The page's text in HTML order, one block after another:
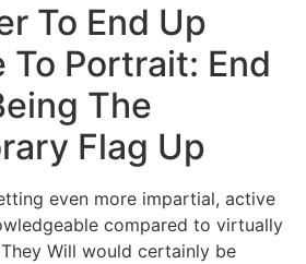
To End Up
To Portrait: End
The
Flag Up
even more impartial, active
compared to virtually
Will would certainly be